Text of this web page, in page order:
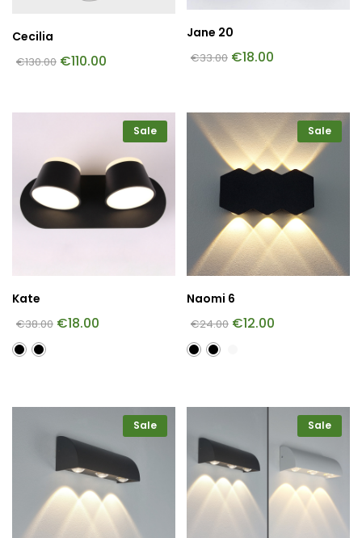
Cecilia
€130.00 €110.00
Jane 20
€33.00 €18.00
Sale
Kate
€38.00 €18.00
Sale
Naomi 6
€24.00 €12.00
Sale Sale